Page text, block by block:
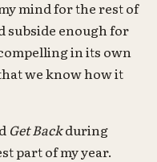
mind for the rest of
subside enough for
in its own
we know how it
Get Backduring
part of my year.